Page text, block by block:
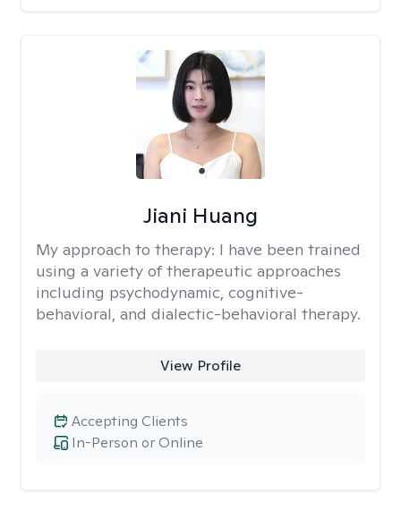
Jiani Huang
My approach to therapy: I have been trained
using a variety of therapeutic approaches
including psychodynamic, cognitive-
behavioral, and dialectic-behavioral therapy.
View Profile
In-Person or Online
Accepting Clients